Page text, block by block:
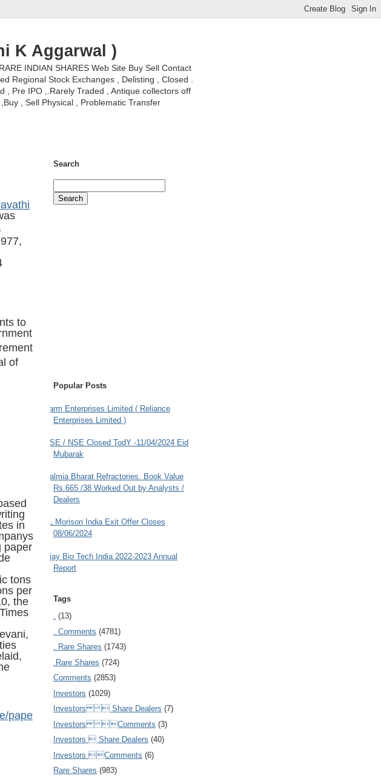
K Aggarwal )
INDIAN SHARES Web Site Buy Sell Contact
Regional Stock Exchanges , Delisting , Closed .
, Pre IPO ,.Rarely Traded , Antique collectors off
, Sell Physical , Problematic Transfer
to
of
in
paper
tons
per
the
pape
Search
Popular Posts
Farm Enterprises Limited ( Reliance
Enterprises Limited )
BSE / NSE Closed TodY -11/04/2024 Eid
Mubarak
Dalmia Bharat Refractories. Book Value
Rs.665 /38 Worked Out by Analysts /
Dealers
JL Morison India Exit Offer Closes
08/06/2024
Ajay Bio Tech India 2022-2023 Annual
Report
Tags
. (13)
. Comments (4781)
. Rare Shares (1743)
.Rare Shares (724)
Comments (2853)
Investors (1029)
Investors  Share Dealers (7)
Investors Comments (3)
Investors  Share Dealers (40)
Investors Comments (6)
Rare Shares (983)